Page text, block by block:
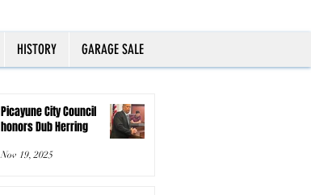
HISTORY GARAGE SALE
Picayune City Council
honors Dub Herring
Nov 19, 2025